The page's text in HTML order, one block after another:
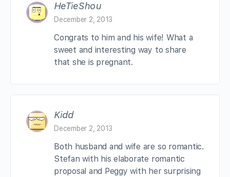
HeTieShou
December 2, 2013
Congrats to him and his wife! What a
sweet and interesting way to share
that she is pregnant.
Kidd
December 2, 2013
Both husband and wife are so romantic.
Stefan with his elaborate romantic
proposal and Peggy with her surprising